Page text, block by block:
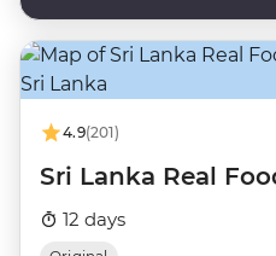
4.9(201)
Sri Lanka Real
12 days